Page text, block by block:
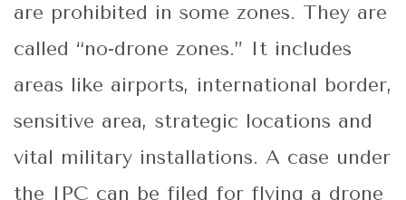
are prohibited in some zones. They are
called “no-drone zones.” It includes
areas like airports, international border,
sensitive area, strategic locations and
vital military installations. A case under
the IPC can be filed for flying a drone